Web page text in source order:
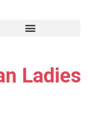
Ladies